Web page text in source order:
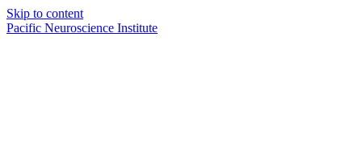
Skip to content
Pacific Neuroscience Institute